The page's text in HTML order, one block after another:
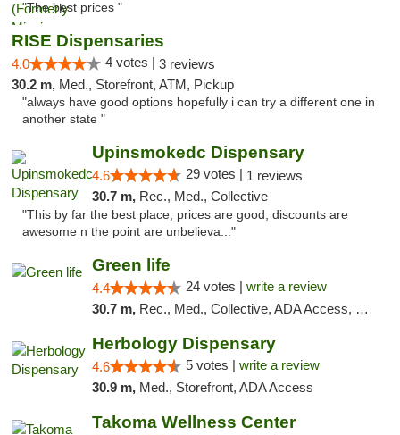
"The best prices "
RISE Dispensaries
4.0 4 votes | 3 reviews
30.2 m, Med., Storefront, ATM, Pickup
"always have good options hopefully i can try a different one in
another state "
Upinsmokedc Dispensary
4.6 29 votes | 1 reviews
30.7 m, Rec., Med., Collective
"This by far the best place, prices are good, discounts are
awesome n the point are unbelieva..."
Green life
4.4 24 votes | write a review
30.7 m, Rec., Med., Collective, ADA Access, Pre-ICO, ATM, Debit Card, Delivery, Pickup
Herbology Dispensary
4.6 5 votes | write a review
30.9 m, Med., Storefront, ADA Access
Takoma Wellness Center